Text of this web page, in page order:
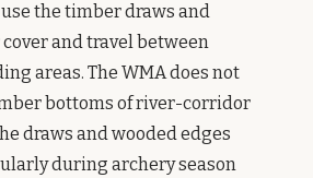
use the timber draws and
and travel between
areas. The WMA does not
bottoms of river-corridor
draws and wooded edges
during archery season